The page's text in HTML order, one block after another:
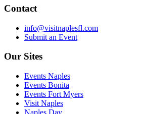
Contact
info@visitnaplesfl.com
Submit an Event
Our Sites
Events Naples
Events Bonita
Events Fort Myers
Visit Naples
Naples Day